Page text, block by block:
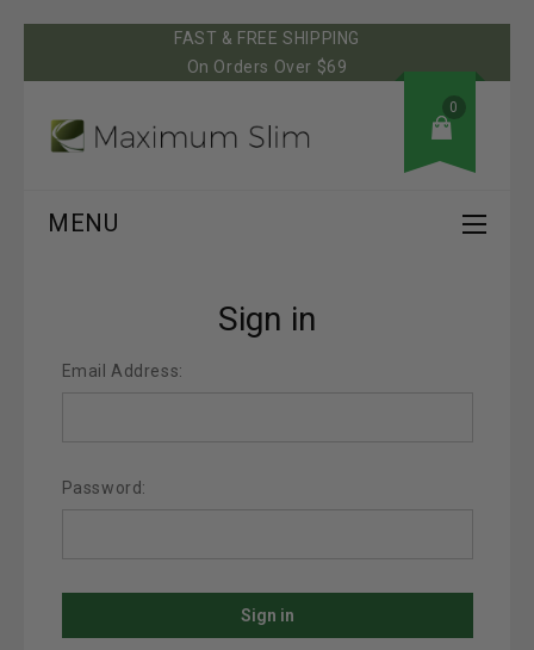
FAST & FREE SHIPPING
On Orders Over $69
0
MENU
Sign in
Email Address:
Password: